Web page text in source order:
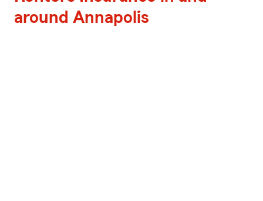
around Annapolis